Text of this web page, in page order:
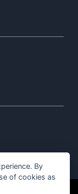
By
of cookies as